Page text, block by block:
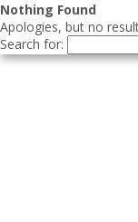
Nothing Found
Apologies, but no
Search for: